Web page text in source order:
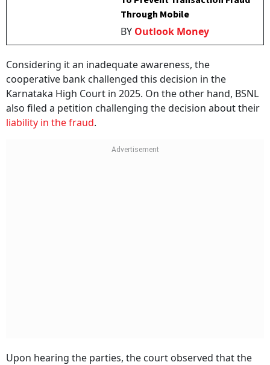
Through Mobile
BY Outlook Money
Considering it an inadequate awareness, the
cooperative bank challenged this decision in the
Karnataka High Court in 2025. On the other hand, BSNL
also filed a petition challenging the decision about their
liability in the fraud.
Upon hearing the parties, the court observed that the